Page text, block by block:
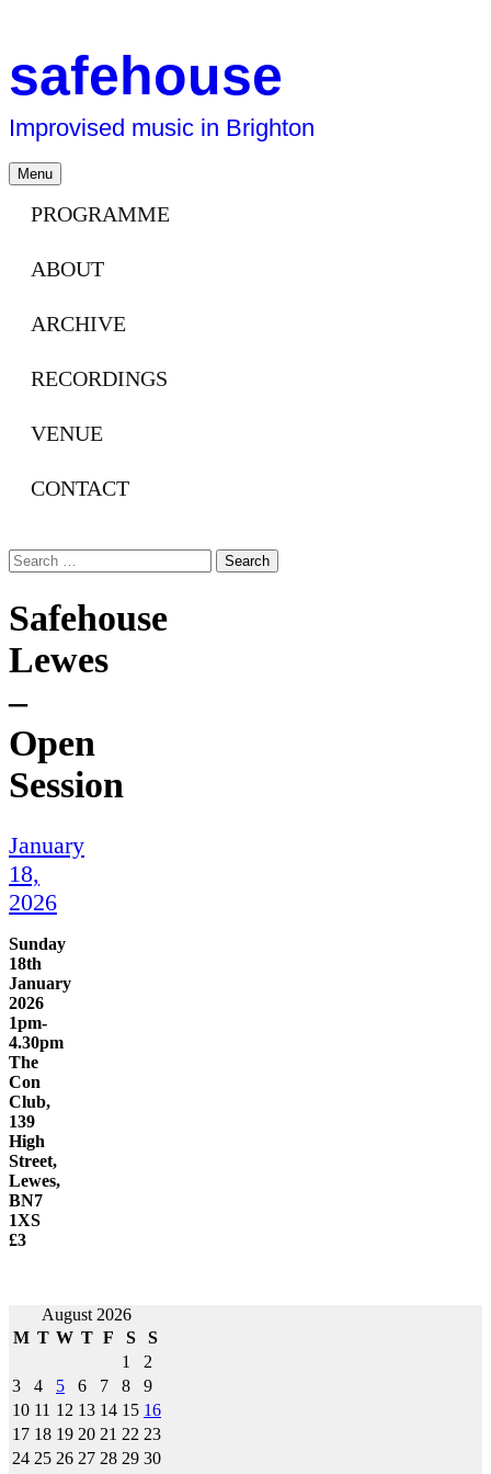
safehouse
Improvised music in Brighton
Menu Skip
to
content
PROGRAMME
ABOUT
ARCHIVE
RECORDINGS
VENUE
CONTACT
Search
for:
Safehouse
Lewes
–
Open
Session
January
18,
2026
Sunday
18th
January
2026
1pm-
4.30pm
The
Con
Club,
139
High
Street,
Lewes,
BN7
1XS
£3
Post
navigation
August 2026
M T W T F S
S
1
2
3
4 5 6 7 8
9
10 11 12 13 14 15 16
17 18 19 20 21 22 23
24 25 26 27 28 29 30